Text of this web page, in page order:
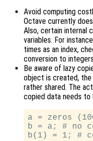
Avoid computing
Octave currently
Also, certain internal
variables. For
times as an index,
conversion to
Be aware of lazy
object is created, the
rather shared. The
copied data needs to
a = zeros
b = a; # no